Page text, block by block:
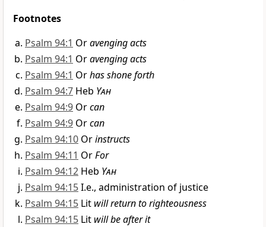
Footnotes
Psalm 94:1 Oravenging acts
Psalm 94:1 Oravenging acts
Psalm 94:1 Orhas shone forth
Psalm 94:7 Heb Yah
Psalm 94:9 Orcan
Psalm 94:9 Orcan
Psalm 94:10 Orinstructs
Psalm 94:11 OrFor
Psalm 94:12 Heb Yah
Psalm 94:15I.e., administration of justice
Psalm 94:15 Lit will return to righteousness
Psalm 94:15 Lit will be after it